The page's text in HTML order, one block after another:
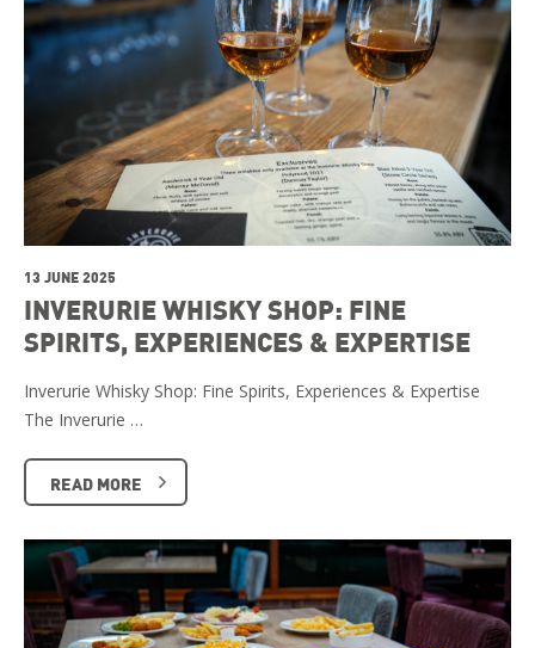
13 JUNE 2025
INVERURIE WHISKY SHOP: FINE
SPIRITS, EXPERIENCES & EXPERTISE
Inverurie Whisky Shop: Fine Spirits, Experiences & Expertise
The Inverurie …
READ MORE